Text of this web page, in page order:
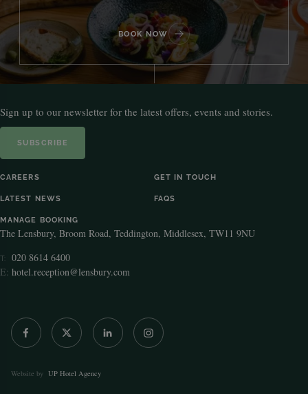
BOOK NOW
Sign up to our newsletter for the latest offers, events and stories.
SUBSCRIBE
CAREERS GET IN TOUCH
LATEST NEWS FAQS
MANAGE BOOKING
The Lensbury, Broom Road, Teddington, Middlesex, TW11 9NU
T:
020 8614 6400
E: hotel.reception@lensbury.com
Website by UP Hotel Agency